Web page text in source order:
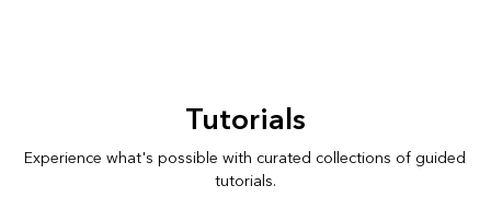
Tutorials
Experience what's possible with curated collections of guided
tutorials.